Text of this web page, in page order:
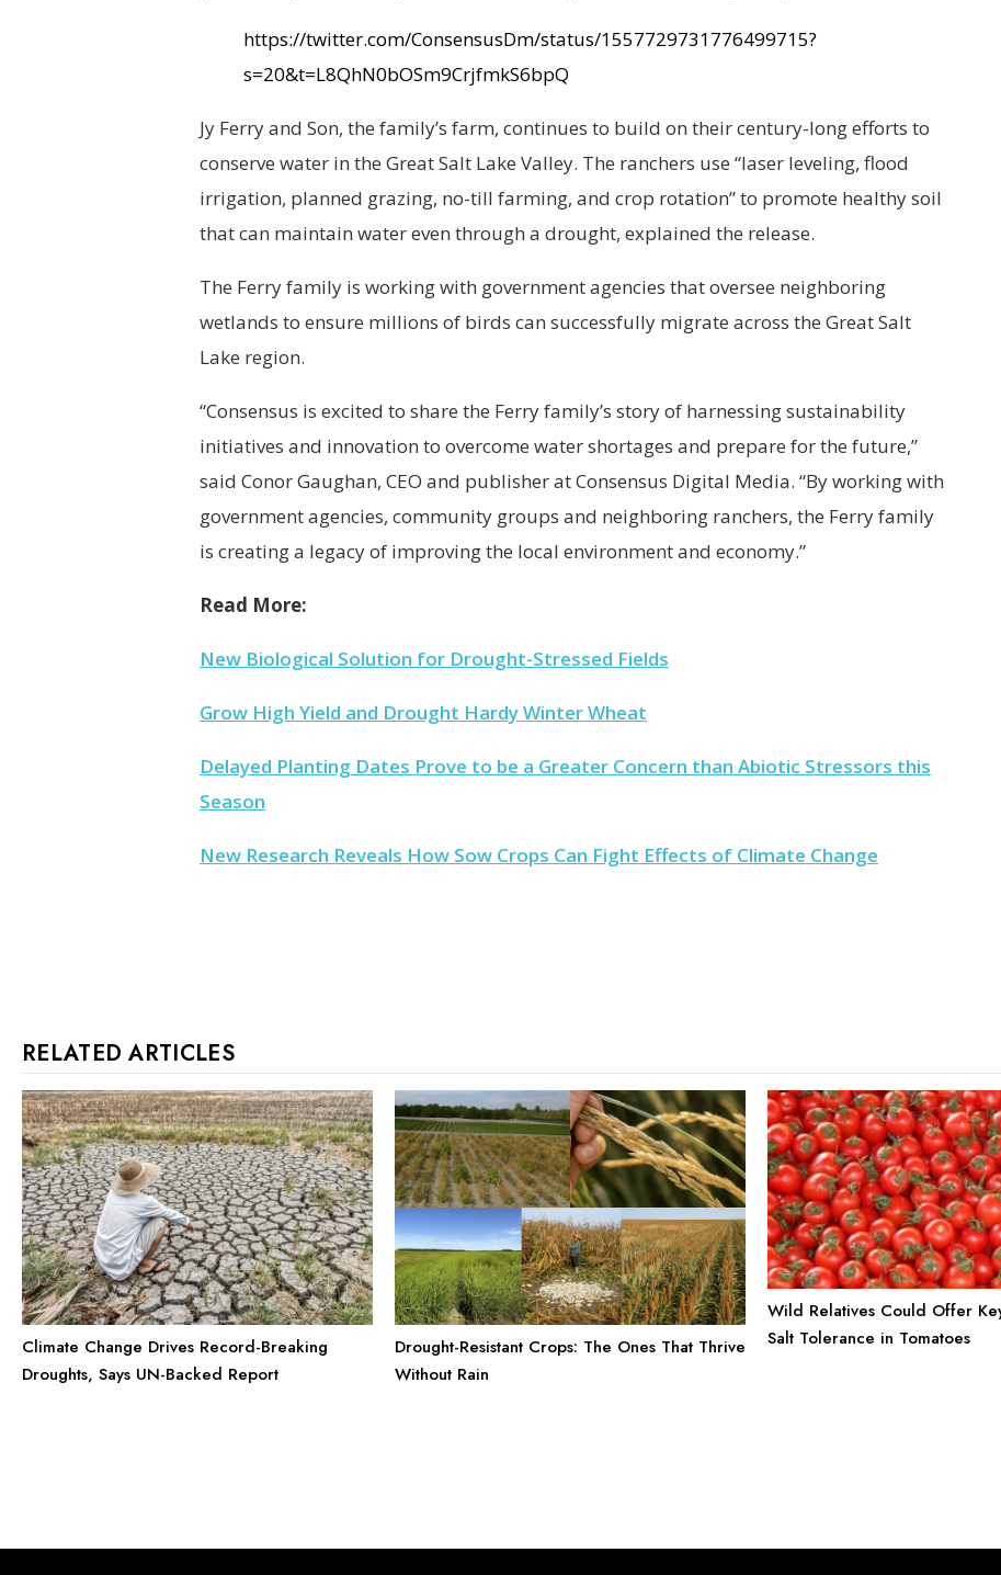
https://twitter.com/ConsensusDm/status/1557729731776499715?
s=20&t=L8QhN0bOSm9CrjfmkS6bpQ
Jy Ferry and Son, the family’s farm, continues to build on their century-long efforts to
conserve water in the Great Salt Lake Valley. The ranchers use “laser leveling, flood
irrigation, planned grazing, no-till farming, and crop rotation” to promote healthy soil
that can maintain water even through a drought, explained the release.
The Ferry family is working with government agencies that oversee neighboring
wetlands to ensure millions of birds can successfully migrate across the Great Salt
Lake region.
“Consensus is excited to share the Ferry family’s story of harnessing sustainability
initiatives and innovation to overcome water shortages and prepare for the future,”
said Conor Gaughan, CEO and publisher at Consensus Digital Media. “By working with
government agencies, community groups and neighboring ranchers, the Ferry family
is creating a legacy of improving the local environment and economy.”
Read More:
New Biological Solution for Drought-Stressed Fields
Grow High Yield and Drought Hardy Winter Wheat
Delayed Planting Dates Prove to be a Greater Concern than Abiotic Stressors this
Season
New Research Reveals How Sow Crops Can Fight Effects of Climate Change
RELATED ARTICLES
Climate Change Drives Record-Breaking
Droughts, Says UN-Backed Report
Drought-Resistant Crops: The Ones That Thrive
Without Rain
Wild Relatives Could Offer
Salt Tolerance in Tomatoes